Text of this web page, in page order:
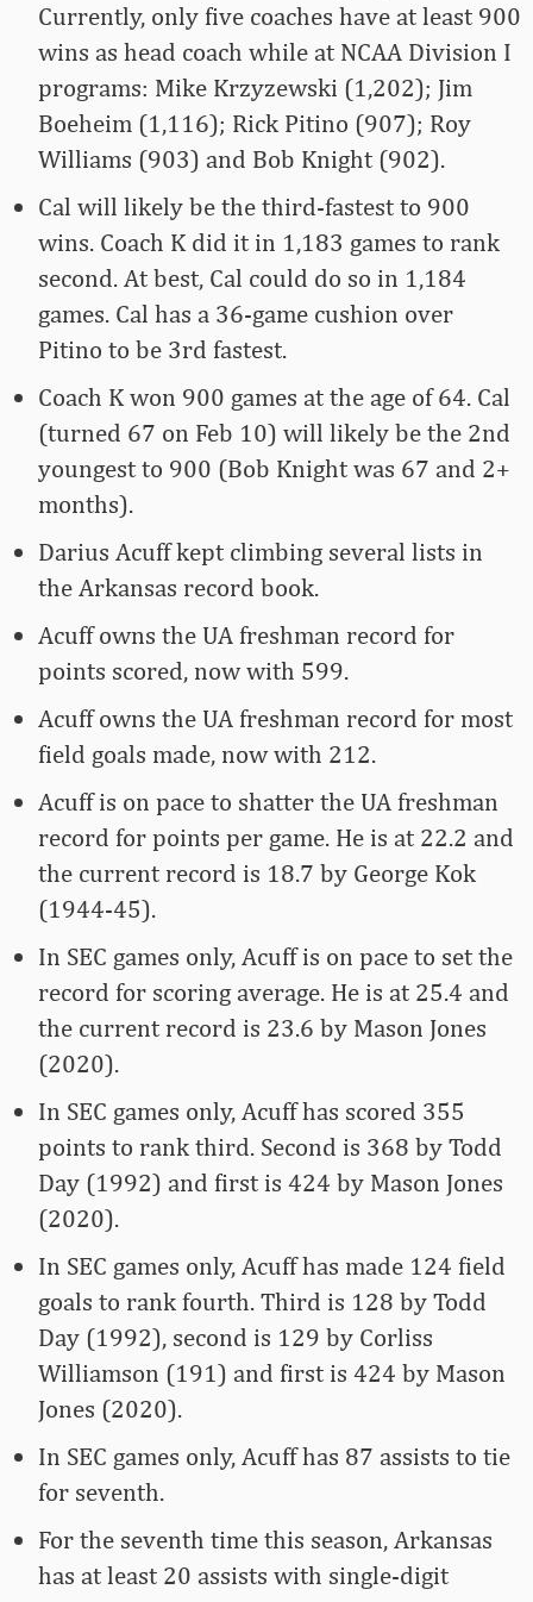
Currently, only five coaches have at least 900
wins as head coach while at NCAA Division I
programs: Mike Krzyzewski (1,202); Jim
Boeheim (1,116); Rick Pitino (907); Roy
Williams (903) and Bob Knight (902).
Cal will likely be the third-fastest to 900
wins. Coach K did it in 1,183 games to rank
second. At best, Cal could do so in 1,184
games. Cal has a 36-game cushion over
Pitino to be 3rd fastest.
Coach K won 900 games at the age of 64. Cal
(turned 67 on Feb 10) will likely be the 2nd
youngest to 900 (Bob Knight was 67 and 2+
months).
Darius Acuff kept climbing several lists in
the Arkansas record book.
Acuff owns the UA freshman record for
points scored, now with 599.
Acuff owns the UA freshman record for most
field goals made, now with 212.
Acuff is on pace to shatter the UA freshman
record for points per game. He is at 22.2 and
the current record is 18.7 by George Kok
(1944-45).
In SEC games only, Acuff is on pace to set the
record for scoring average. He is at 25.4 and
the current record is 23.6 by Mason Jones
(2020).
In SEC games only, Acuff has scored 355
points to rank third. Second is 368 by Todd
Day (1992) and first is 424 by Mason Jones
(2020).
In SEC games only, Acuff has made 124 field
goals to rank fourth. Third is 128 by Todd
Day (1992), second is 129 by Corliss
Williamson (191) and first is 424 by Mason
Jones (2020).
In SEC games only, Acuff has 87 assists to tie
for seventh.
For the seventh time this season, Arkansas
has at least 20 assists with single-digit